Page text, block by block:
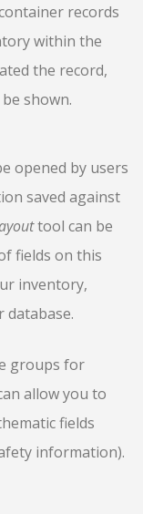
records
within the
the record,
shown.
opened by users
saved against
tool can be
fields on this
inventory,
database.
groups for
allow you to
fields
information).